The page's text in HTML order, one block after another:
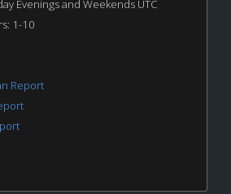
Evenings and Weekends UTC
1-10
Report